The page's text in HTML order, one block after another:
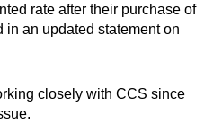
rate after their purchase of
in an updated statement on
closely with CCS since